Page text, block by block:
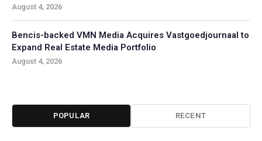
August 4, 2026
Bencis-backed VMN Media Acquires Vastgoedjournaal to
Expand Real Estate Media Portfolio
August 4, 2026
POPULAR RECENT